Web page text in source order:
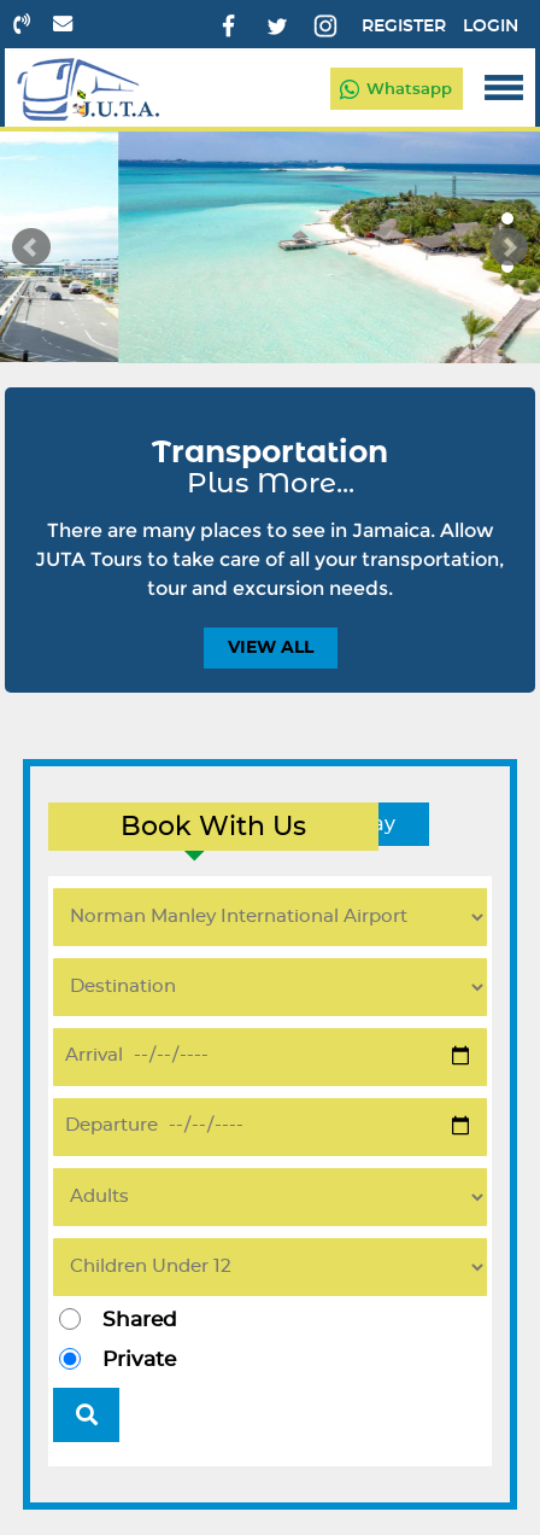
LOGIN
REGISTER
Whatsapp
Transportation
Plus More...
There are many places to see in Jamaica. Allow
JUTA Tours to take care of all your transportation,
tour and excursion needs.
VIEW ALL
Book With Us
Round Trip One Way
Shared
Private